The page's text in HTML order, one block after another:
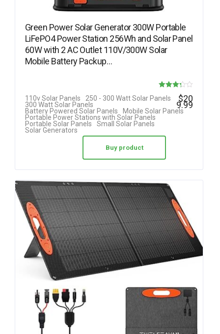
Green Power Solar Generator 300W Portable
LiFePO4 Power Station 256Wh and Solar Panel
60W with 2 AC Outlet 110V/300W Solar
Mobile Battery Packup…
Rated
3.25
110v Solar Panels
250 - 300 Watt Solar Panels
300 Watt Solar Panels
Battery Powered Solar Panels
Mobile Solar Panels
Portable Power Stations with Solar Panels
Portable Solar Panels
Small Solar Panels
Solar Generators
$20
9.99
Buy product